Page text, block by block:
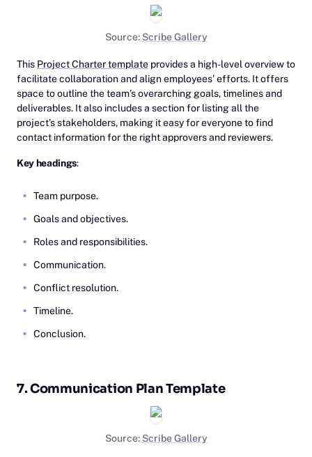
Source: Scribe Gallery
This Project Charter template provides a high-level overview to
facilitate collaboration and align employees’ efforts. It offers
space to outline the team’s overarching goals, timelines and
deliverables. It also includes a section for listing all the
project’s stakeholders, making it easy for everyone to find
contact information for the right approvers and reviewers.
Key headings:
Team purpose.
Goals and objectives.
Roles and responsibilities.
Communication.
Conflict resolution.
Timeline.
Conclusion.
7. Communication Plan Template
Source: Scribe Gallery